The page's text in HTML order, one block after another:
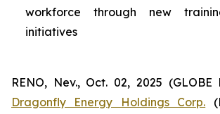
workforce through new
initiatives
RENO, Nev., Oct. 02, 2025 (GLOBE
Dragonfly Energy Holdings Corp.